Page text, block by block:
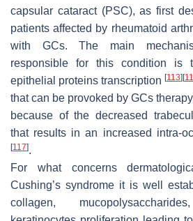
capsular cataract (PSC), as first
patients affected by rheumatoid
with GCs. The main
responsible for this condition is
epithelial proteins transcription [113] [
that can be provoked by GCs
because of the decreased
that results in an increased intra-
[117].
For what concerns
Cushing’s syndrome it is well
collagen,